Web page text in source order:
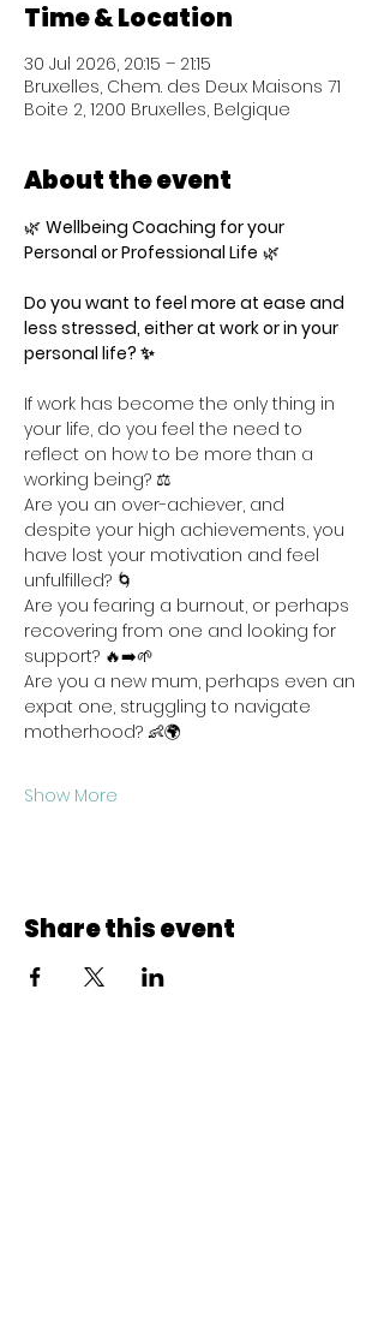
Time & Location
30 Jul 2026, 20:15 – 21:15
Bruxelles, Chem. des Deux Maisons 71
Boite 2, 1200 Bruxelles, Belgique
About the event
🌿 Wellbeing Coaching for your
Personal or Professional Life 🌿
Do you want to feel more at ease and
less stressed, either at work or in your
personal life? ✨
If work has become the only thing in
your life, do you feel the need to
reflect on how to be more than a
working being? ⚖️
Are you an over-achiever, and
despite your high achievements, you
have lost your motivation and feel
unfulfilled? 🌀
Are you fearing a burnout, or perhaps
recovering from one and looking for
support? 🔥➡️🌱
Are you a new mum, perhaps even an
expat one, struggling to navigate
motherhood? 👶🌍
Show More
Share this event